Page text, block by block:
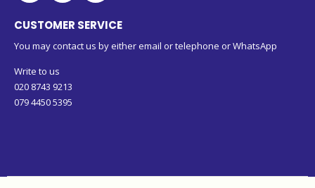
CUSTOMER SERVICE
You may contact us by either email or telephone or WhatsApp
Write to us
020 8743 9213
079 4450 5395